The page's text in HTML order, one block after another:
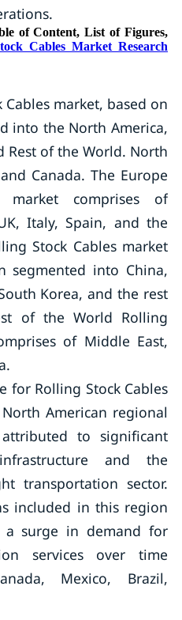
of Content, List of Figures,
Cables Market Research
market, based on
into the North America,
Rest of the World. North
Canada. The Europe
market comprises of
Italy, Spain, and the
Stock Cables market
segmented into China,
Korea, and the rest
of the World Rolling
of Middle East,
for Rolling Stock Cables
American regional
attributed to significant
and the
transportation sector.
included in this region
a surge in demand for
services over time
Mexico, Brazil,